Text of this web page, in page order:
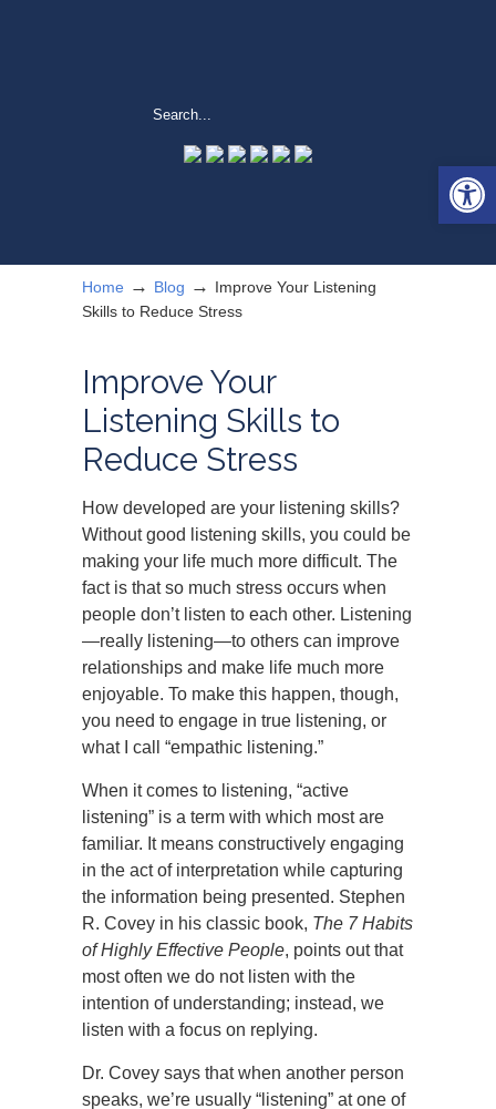
Home → Blog → Improve Your Listening
Skills to Reduce Stress
Improve Your
Listening Skills to
Reduce Stress
How developed are your listening skills?
Without good listening skills, you could be
making your life much more difficult. The
fact is that so much stress occurs when
people don’t listen to each other. Listening
—really listening—to others can improve
relationships and make life much more
enjoyable. To make this happen, though,
you need to engage in true listening, or
what I call “empathic listening.”
When it comes to listening, “active
listening” is a term with which most are
familiar. It means constructively engaging
in the act of interpretation while capturing
the information being presented. Stephen
R. Covey in his classic book, The 7 Habits
of Highly Effective People, points out that
most often we do not listen with the
intention of understanding; instead, we
listen with a focus on replying.
Dr. Covey says that when another person
speaks, we’re usually “listening” at one of